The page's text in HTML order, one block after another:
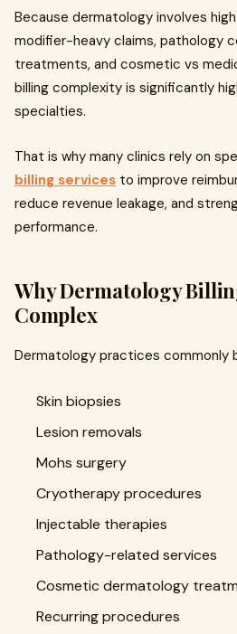
Because dermatology involves
modifier-heavy claims, pathology
treatments, and cosmetic vs
billing complexity is significantly
specialties.
That is why many clinics rely on
billing services to improve
reduce revenue leakage, and
performance.
Why Dermatology
Complex
Dermatology practices commonly
Skin biopsies
Lesion removals
Mohs surgery
Cryotherapy procedures
Injectable therapies
Pathology-related services
Cosmetic dermatology
Recurring procedures